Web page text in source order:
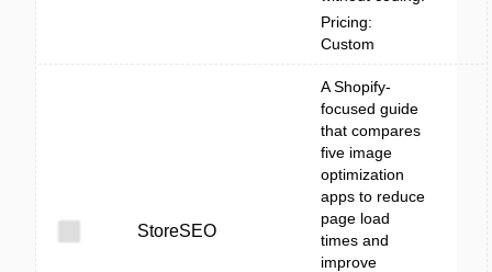
Pricing:
Custom
StoreSEO
A Shopify-
focused guide
that compares
five image
optimization
apps to reduce
page load
times and
improve